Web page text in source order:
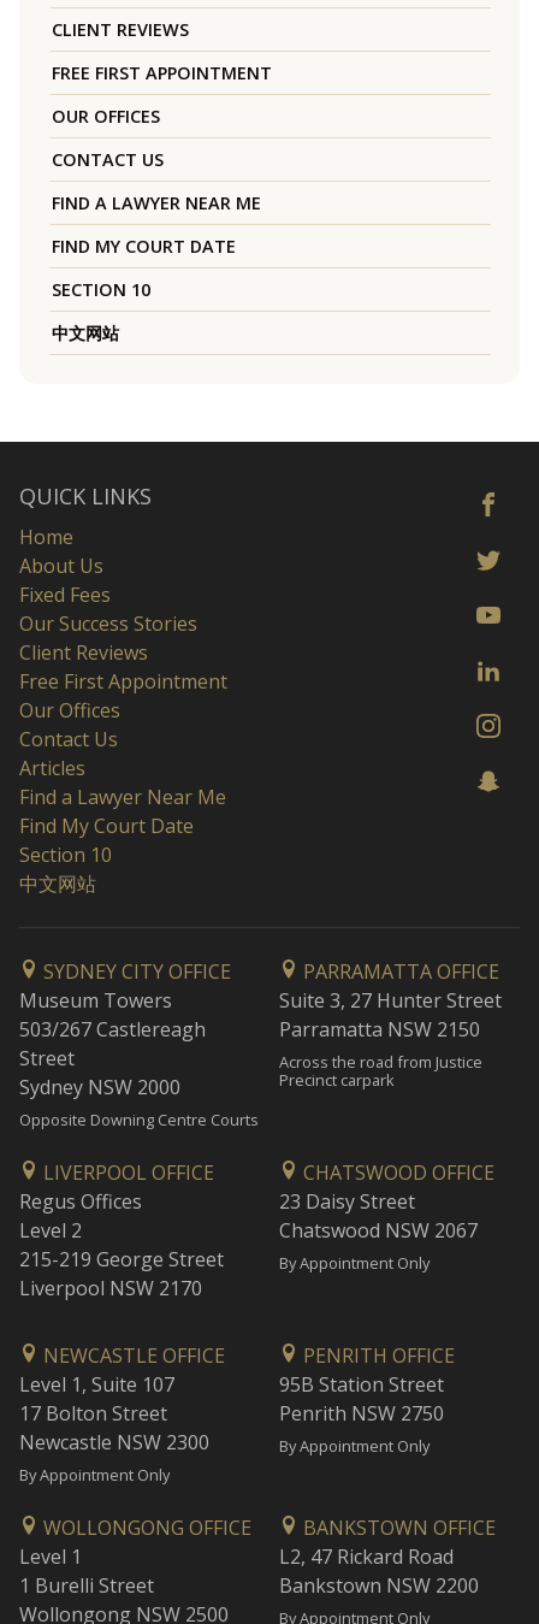
CLIENT REVIEWS
FREE FIRST APPOINTMENT
OUR OFFICES
CONTACT US
FIND A LAWYER NEAR ME
FIND MY COURT DATE
SECTION 10
中文网站
QUICK LINKS
Home
About Us
Fixed Fees
Our Success Stories
Client Reviews
Free First Appointment
Our Offices
Contact Us
Articles
Find a Lawyer Near Me
Find My Court Date
Section 10
中文网站
SYDNEY CITY OFFICE
Museum Towers
503/267 Castlereagh
Street
Sydney NSW 2000
Opposite Downing Centre Courts
PARRAMATTA OFFICE
Suite 3, 27 Hunter Street
Parramatta NSW 2150
Across the road from Justice
Precinct carpark
LIVERPOOL OFFICE
Regus Offices
Level 2
215-219 George Street
Liverpool NSW 2170
CHATSWOOD OFFICE
23 Daisy Street
Chatswood NSW 2067
By Appointment Only
NEWCASTLE OFFICE
Level 1, Suite 107
17 Bolton Street
Newcastle NSW 2300
By Appointment Only
PENRITH OFFICE
95B Station Street
Penrith NSW 2750
By Appointment Only
WOLLONGONG OFFICE
Level 1
1 Burelli Street
Wollongong NSW 2500
BANKSTOWN OFFICE
L2, 47 Rickard Road
Bankstown NSW 2200
By Appointment Only